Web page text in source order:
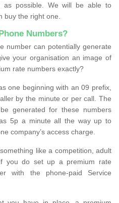
possible. We will be able to
buy the right one.
Numbers?
number can potentially generate
your organisation an image of
rate numbers exactly?
one beginning with an 09 prefix,
by the minute or per call. The
generated for these numbers
5p a minute all the way up to
company’s access charge.
like a competition, adult
you do set up a premium rate
with the phone-paid Service